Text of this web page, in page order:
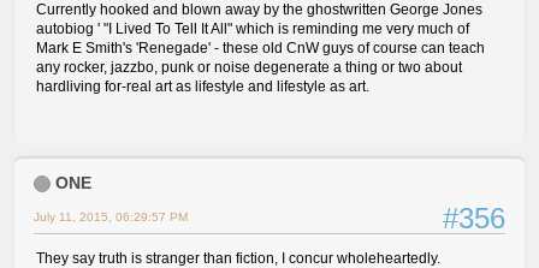
Currently hooked and blown away by the ghostwritten George Jones
autobiog ' "I Lived To Tell It All" which is reminding me very much of
Mark E Smith's 'Renegade' - these old CnW guys of course can teach
any rocker, jazzbo, punk or noise degenerate a thing or two about
hardliving for-real art as lifestyle and lifestyle as art.
ONE
#356
July 11, 2015, 06:29:57 PM
They say truth is stranger than fiction, I concur wholeheartedly.